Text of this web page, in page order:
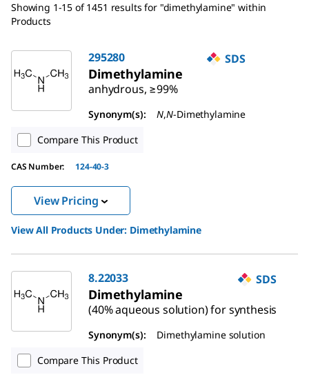
Showing 1-15 of 1451 results for "dimethylamine" within
Products
295280 SDS
Dimethylamine
anhydrous, ≥99%
Synonym(s): N,N-Dimethylamine
Compare This Product
CAS Number: 124-40-3
View Pricing
View All Products Under: Dimethylamine
8.22033 SDS
Dimethylamine
(40% aqueous solution) for synthesis
Synonym(s):
Dimethylamine solution
Compare This Product